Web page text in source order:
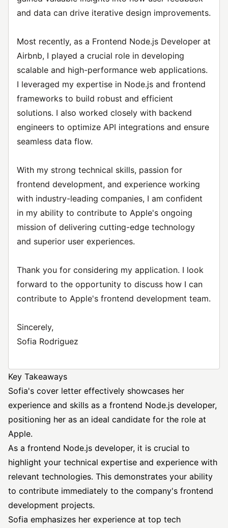
and data can drive iterative design improvements.
Most recently, as a Frontend Node.js Developer at
Airbnb, I played a crucial role in developing
scalable and high-performance web applications.
I leveraged my expertise in Node.js and frontend
frameworks to build robust and efficient
solutions. I also worked closely with backend
engineers to optimize API integrations and ensure
seamless data flow.
With my strong technical skills, passion for
frontend development, and experience working
with industry-leading companies, I am confident
in my ability to contribute to Apple's ongoing
mission of delivering cutting-edge technology
and superior user experiences.
Thank you for considering my application. I look
forward to the opportunity to discuss how I can
contribute to Apple's frontend development team.
Sincerely,
Sofia Rodriguez
Key Takeaways
Sofia's cover letter effectively showcases her
experience and skills as a frontend Node.js developer,
positioning her as an ideal candidate for the role at
Apple.
As a frontend Node.js developer, it is crucial to
highlight your technical expertise and experience with
relevant technologies. This demonstrates your ability
to contribute immediately to the company's frontend
development projects.
Sofia emphasizes her experience at top tech